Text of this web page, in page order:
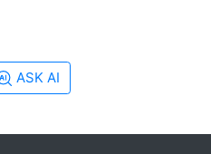
ASK AI